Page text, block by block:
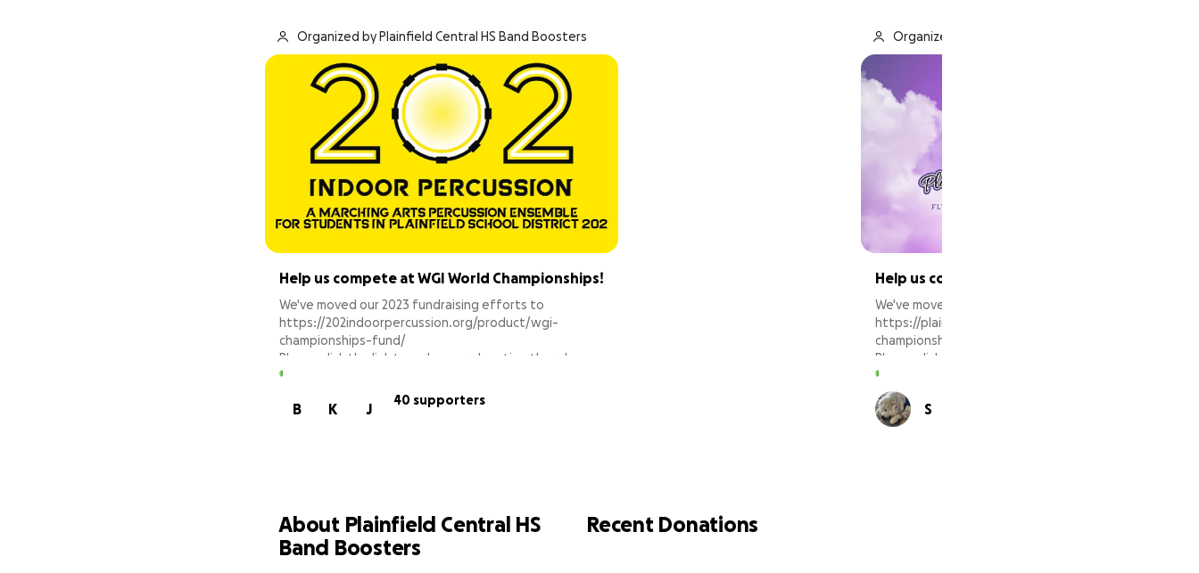
Organized by Plainfield Central HS Band Boosters
Help us compete at WGI World Championships!
We've moved our 2023 fundraising efforts to
https://202indoorpercussion.org/product/wgi-
championships-fund/
Please click the link to make your donation there!
Thank you for your support!
J
K
B
40 supporters
Organized by Plainfield Central HS Band Boosters
Help us compete at WGI World Championships!
We've moved our 2023 fundraising efforts to
https://plainfieldwinterguard.org/shop/wgi-world-
championships-fund/
Please click the link to make your donation there!
Thank you for your support!
S
About Plainfield Central HS
Band Boosters
Recent Donations